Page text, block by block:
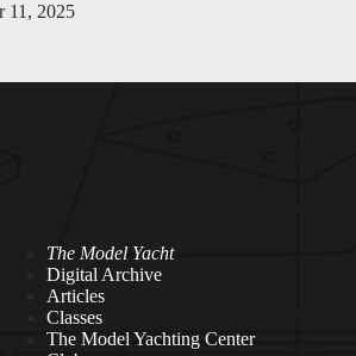
11, 2025
The Model Yacht
Digital Archive
Articles
Classes
The Model Yachting Center